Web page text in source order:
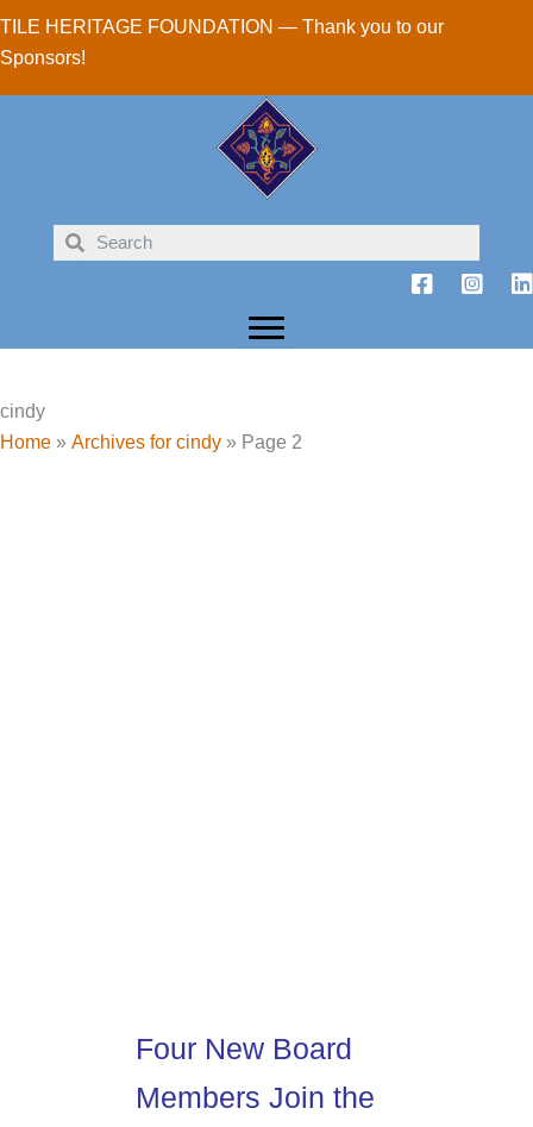
TILE HERITAGE FOUNDATION — Thank you to our
Sponsors!
cindy
Home » Archives for cindy » Page 2
Four New Board
Members Join the